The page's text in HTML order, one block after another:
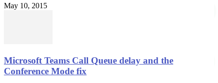
May 10, 2015
Microsoft Teams Call Queue delay and the
Conference Mode fix